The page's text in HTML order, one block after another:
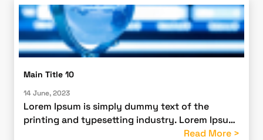
Main Title 10
14 June, 2023
Lorem Ipsum is simply dummy text of the
printing and typesetting industry. Lorem Ipsum
has been the industry’s standard dummy text
Read More >